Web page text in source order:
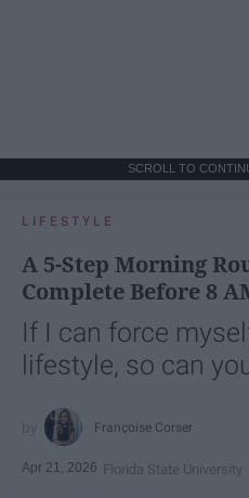
SCROLL TO
LIFESTYLE
A 5-Step Morning
Complete Before 8
If I can force
lifestyle, so can
Françoise Corser
Apr 21, 2026 Florida State University